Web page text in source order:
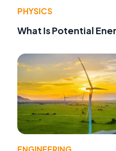
PHYSICS
What Is Potential